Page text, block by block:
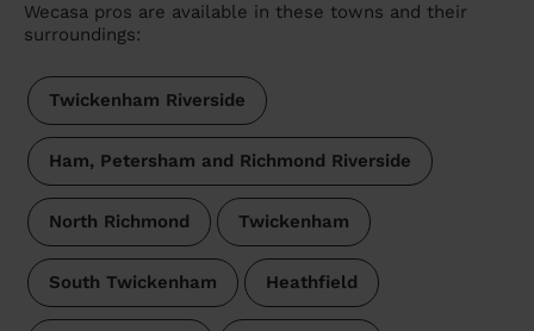
Wecasa pros are available in these towns and their
surroundings:
Twickenham Riverside
Ham, Petersham and Richmond Riverside
North Richmond Twickenham
South Twickenham Heathfield